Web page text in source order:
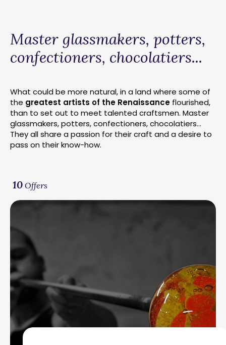
Master glassmakers, potters,
confectioners, chocolatiers...
What could be more natural, in a land where some of
the greatest artists of the Renaissance flourished,
than to set out to meet talented craftsmen. Master
glassmakers, potters, confectioners, chocolatiers…
They all share a passion for their craft and a desire to
pass on their know-how.
10 Offers